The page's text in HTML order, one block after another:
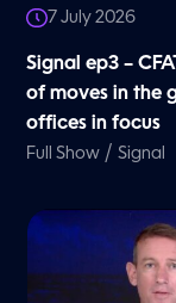
7 July 2026
Signal ep3 –
of moves in the
offices in focus
Full Show /Signal